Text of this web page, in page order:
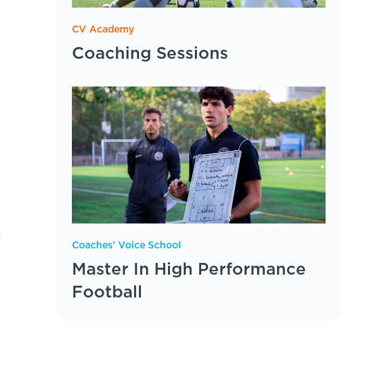
CV Academy
Coaching Sessions
Coaches' Voice School
Master In High Performance
Football